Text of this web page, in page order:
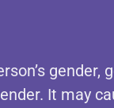
gender,
It may